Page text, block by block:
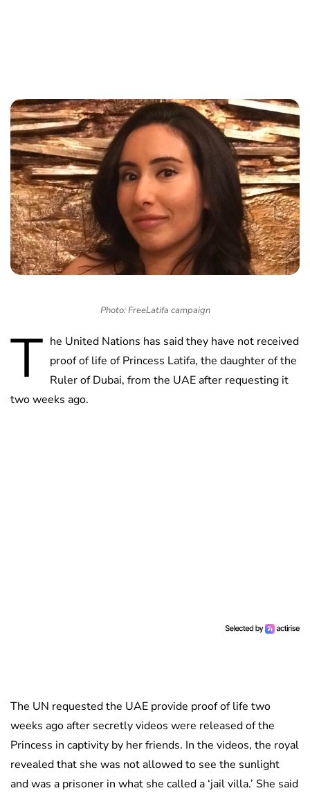
Photo: FreeLatifa campaign
T he United Nations has said they have not received
proof of life of Princess Latifa, the daughter of the
Ruler of Dubai, from the UAE after requesting it
two weeks ago.
The UN requested the UAE provide proof of life two
weeks ago after secretly videos were released of the
Princess in captivity by her friends. In the videos, the royal
revealed that she was not allowed to see the sunlight
and was a prisoner in what she called a ‘jail villa.’ She said